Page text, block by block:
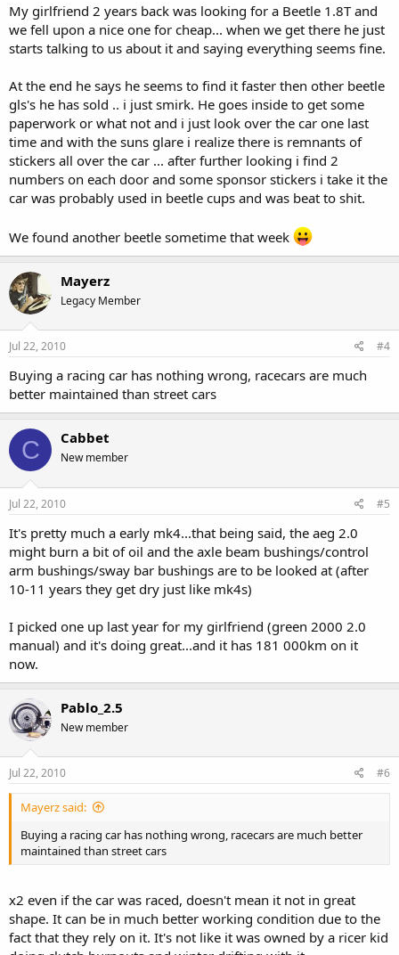
My girlfriend 2 years back was looking for a Beetle 1.8T and
we fell upon a nice one for cheap... when we get there he just
starts talking to us about it and saying everything seems fine.
At the end he says he seems to find it faster then other beetle
gls's he has sold .. i just smirk. He goes inside to get some
paperwork or what not and i just look over the car one last
time and with the suns glare i realize there is remnants of
stickers all over the car ... after further looking i find 2
numbers on each door and some sponsor stickers i take it the
car was probably used in beetle cups and was beat to shit.
We found another beetle sometime that week
Mayerz
Legacy Member
Jul 22, 2010 #4
Buying a racing car has nothing wrong, racecars are much
better maintained than street cars
C Cabbet
New member
Jul 22, 2010 #5
It's pretty much a early mk4...that being said, the aeg 2.0
might burn a bit of oil and the axle beam bushings/control
arm bushings/sway bar bushings are to be looked at (after
10-11 years they get dry just like mk4s)
I picked one up last year for my girlfriend (green 2000 2.0
manual) and it's doing great...and it has 181 000km on it
now.
Pablo_2.5
New member
Jul 22, 2010 #6
Mayerz said:
Buying a racing car has nothing wrong, racecars are much better
maintained than street cars
x2 even if the car was raced, doesn't mean it not in great
shape. It can be in much better working condition due to the
fact that they rely on it. It's not like it was owned by a ricer kid